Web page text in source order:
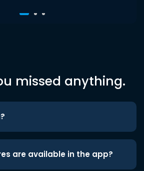
missed anything.
are available in the app?